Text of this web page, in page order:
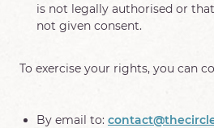
is not legally authorised or
not given consent.
To exercise your rights, you can
By email to: